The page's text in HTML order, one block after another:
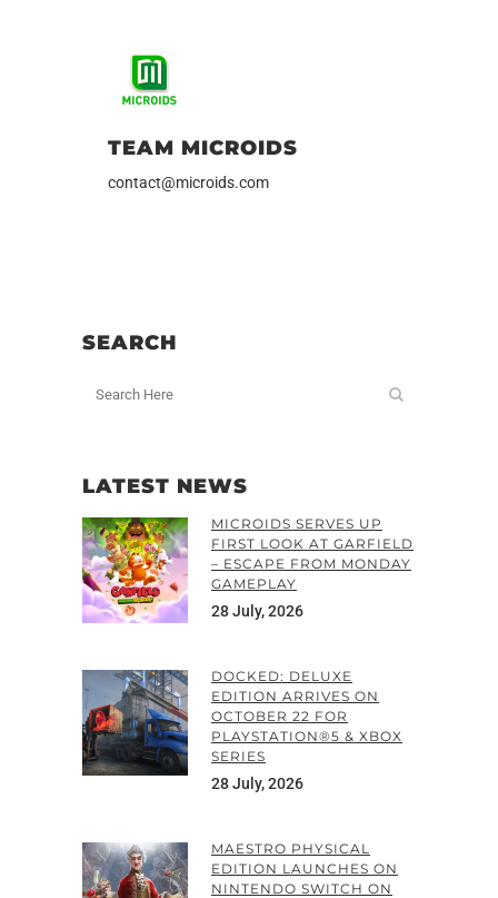
TEAM MICROIDS
contact@microids.com
SEARCH
LATEST NEWS
MICROIDS SERVES UP
FIRST LOOK AT GARFIELD
– ESCAPE FROM MONDAY
GAMEPLAY
28 July, 2026
DOCKED: DELUXE
EDITION ARRIVES ON
OCTOBER 22 FOR
PLAYSTATION®5 & XBOX
SERIES
28 July, 2026
MAESTRO PHYSICAL
EDITION LAUNCHES ON
NINTENDO SWITCH ON